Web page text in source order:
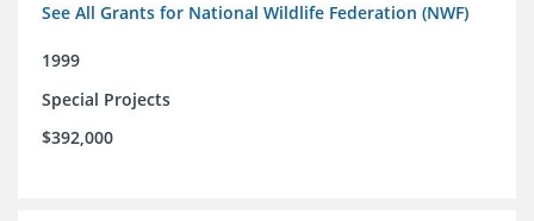
See All Grants for National Wildlife Federation (NWF)
1999
Special Projects
$392,000